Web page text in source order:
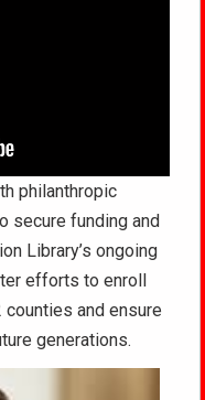
philanthropic
secure funding and
Library’s ongoing
efforts to enroll
counties and ensure
generations.